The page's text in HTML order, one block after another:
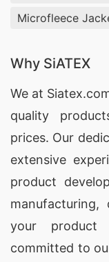
Microfleece
Why SiATEX
We at
quality
prices. Our
extensive
product
your
committed to